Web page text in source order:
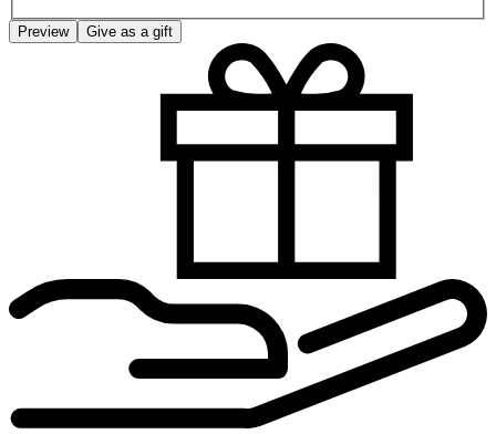
Preview Give as a gift